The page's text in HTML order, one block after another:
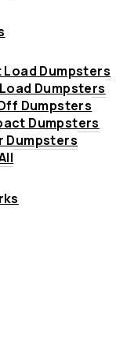
Load Dumpsters
Dumpsters
Dumpsters
Dumpsters
Dumpsters